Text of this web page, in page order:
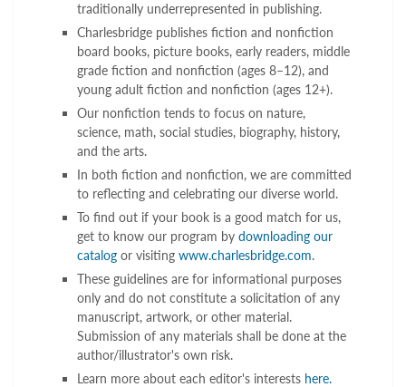
traditionally underrepresented in publishing.
Charlesbridge publishes fiction and nonfiction
board books, picture books, early readers, middle
grade fiction and nonfiction (ages 8–12), and
young adult fiction and nonfiction (ages 12+).
Our nonfiction tends to focus on nature,
science, math, social studies, biography, history,
and the arts.
In both fiction and nonfiction, we are committed
to reflecting and celebrating our diverse world.
To find out if your book is a good match for us,
get to know our program by downloading our
catalog or visiting www.charlesbridge.com.
These guidelines are for informational purposes
only and do not constitute a solicitation of any
manuscript, artwork, or other material.
Submission of any materials shall be done at the
author/illustrator's own risk.
Learn more about each editor's interests here.